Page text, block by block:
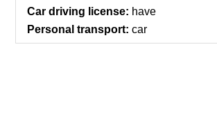
Car driving license: have
Personal transport: car